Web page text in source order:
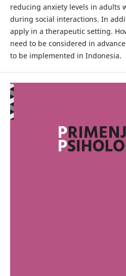
reducing anxiety levels in adults
during social interactions. In
apply in a therapeutic setting.
need to be considered in
to be implemented in Indonesia.